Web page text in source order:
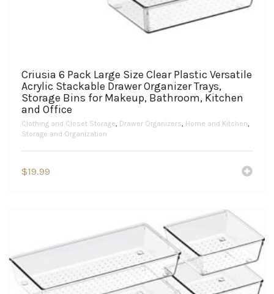
Criusia 6 Pack Large Size Clear Plastic Versatile
Acrylic Stackable Drawer Organizer Trays,
Storage Bins for Makeup, Bathroom, Kitchen
and Office
Clothing and Closet Storage, Drawer Organizers, Home and Kitchen,
Storage and Organization
$19.99